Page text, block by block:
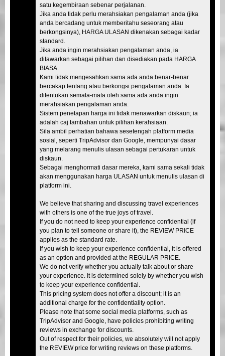
satu kegembiraan sebenar perjalanan.
Jika anda tidak perlu merahsiakan pengalaman anda (jika
anda bercadang untuk memberitahu seseorang atau
berkongsinya), HARGA ULASAN dikenakan sebagai kadar
standard.
Jika anda ingin merahsiakan pengalaman anda, ia
ditawarkan sebagai pilihan dan disediakan pada HARGA
BIASA.
Kami tidak mengesahkan sama ada anda benar-benar
bercakap tentang atau berkongsi pengalaman anda. Ia
ditentukan semata-mata oleh sama ada anda ingin
merahsiakan pengalaman anda.
Sistem penetapan harga ini tidak menawarkan diskaun; ia
adalah caj tambahan untuk pilihan kerahsiaan.
Sila ambil perhatian bahawa sesetengah platform media
sosial, seperti TripAdvisor dan Google, mempunyai dasar
yang melarang menulis ulasan sebagai pertukaran untuk
diskaun.
Sebagai menghormati dasar mereka, kami sama sekali tidak
akan menggunakan harga ULASAN untuk menulis ulasan di
platform ini.
We believe that sharing and discussing travel experiences
with others is one of the true joys of travel.
If you do not need to keep your experience confidential (if
you plan to tell someone or share it), the REVIEW PRICE
applies as the standard rate.
If you wish to keep your experience confidential, it is offered
as an option and provided at the REGULAR PRICE.
We do not verify whether you actually talk about or share
your experience. It is determined solely by whether you wish
to keep your experience confidential.
This pricing system does not offer a discount; it is an
additional charge for the confidentiality option.
Please note that some social media platforms, such as
TripAdvisor and Google, have policies prohibiting writing
reviews in exchange for discounts.
Out of respect for their policies, we absolutely will not apply
the REVIEW price for writing reviews on these platforms.